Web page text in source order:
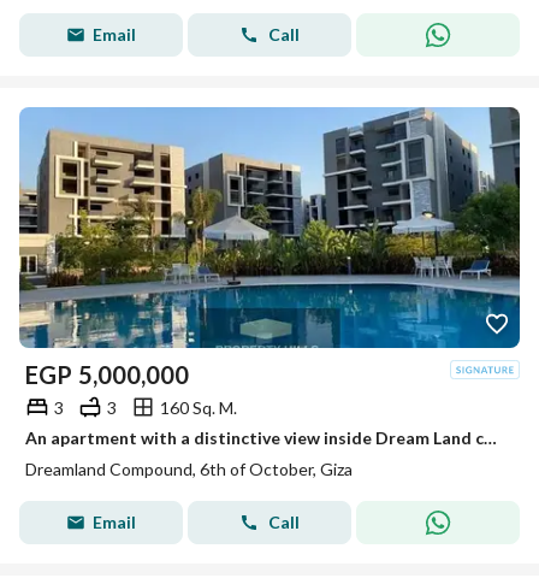
Email Call
EGP 5,000,000
3 3
160 Sq. M.
An apartment with a distinctive view inside Dream Land compound ready for living and inspection at a price not found in the market.
Dreamland Compound, 6th of October, Giza
Email Call